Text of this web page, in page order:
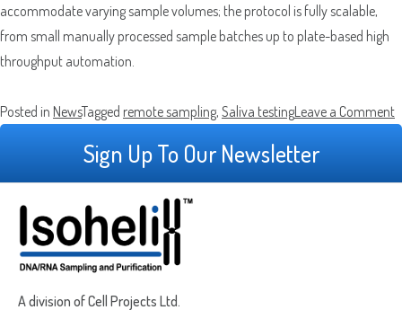
accommodate varying sample volumes; the protocol is fully scalable,
from small manually processed sample batches up to plate-based high
throughput automation.
Posted in NewsTagged remote sampling, Saliva testingLeave a Comment
Sign Up To Our Newsletter
A division of Cell Projects Ltd.